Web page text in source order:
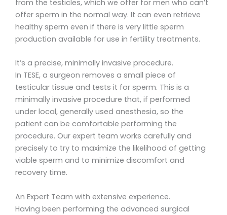
from the testicles, which we offer for men who can’t
offer sperm in the normal way. It can even retrieve
healthy sperm even if there is very little sperm
production available for use in fertility treatments.
It’s a precise, minimally invasive procedure.
In TESE, a surgeon removes a small piece of
testicular tissue and tests it for sperm. This is a
minimally invasive procedure that, if performed
under local, generally used anesthesia, so the
patient can be comfortable performing the
procedure. Our expert team works carefully and
precisely to try to maximize the likelihood of getting
viable sperm and to minimize discomfort and
recovery time.
An Expert Team with extensive experience.
Having been performing the advanced surgical